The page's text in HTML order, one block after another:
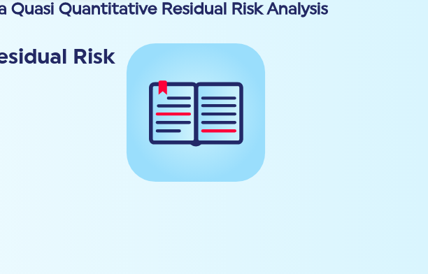
Quasi Quantitative Residual Risk Analysis
Risk